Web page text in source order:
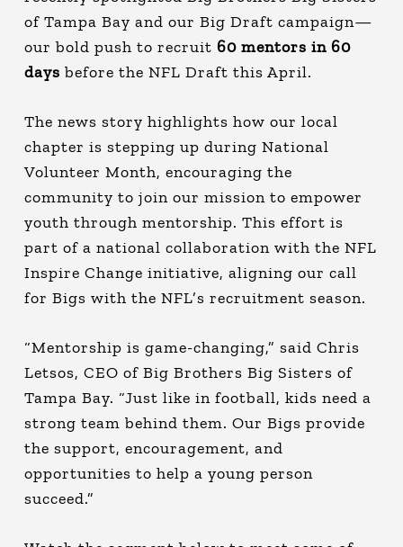
of Tampa Bay and our Big Draft campaign—
our bold push to recruit 60 mentors in 60
days before the NFL Draft this April.
The news story highlights how our local
chapter is stepping up during National
Volunteer Month, encouraging the
community to join our mission to empower
youth through mentorship. This effort is
part of a national collaboration with the NFL
Inspire Change initiative, aligning our call
for Bigs with the NFL’s recruitment season.
“Mentorship is game-changing,” said Chris
Letsos, CEO of Big Brothers Big Sisters of
Tampa Bay. “Just like in football, kids need a
strong team behind them. Our Bigs provide
the support, encouragement, and
opportunities to help a young person
succeed.”